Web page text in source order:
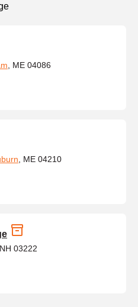
, ME 04086
, ME 04210
, NH 03222